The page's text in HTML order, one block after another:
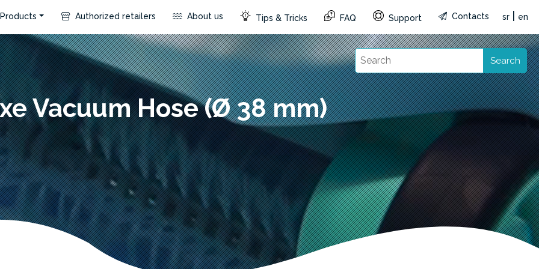
Authorized retailers About us Tips & Tricks FAQ Support Contacts sr en
Search
Vacuum Hose (Ø 38 mm)